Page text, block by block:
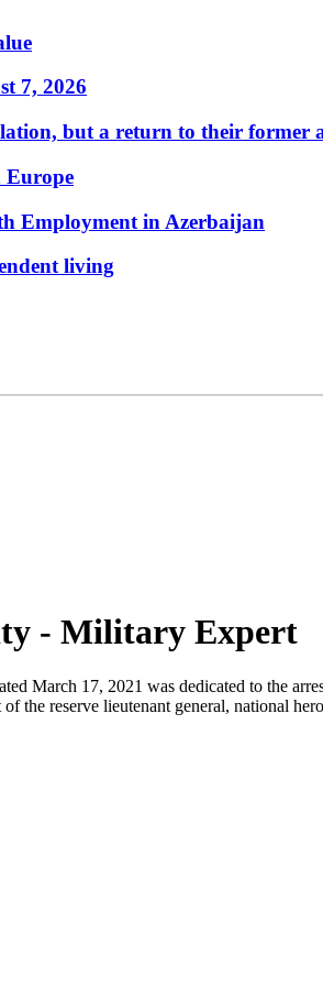
7, 2026
but a return to their former
Europe
Employment in Azerbaijan
living
- Military Expert
March 17, 2021 was dedicated to the
the reserve lieutenant general, national